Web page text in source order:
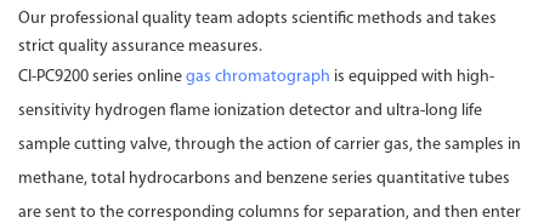
Our professional quality team adopts scientific methods and takes
strict quality assurance measures.
CI-PC9200 series online gas chromatograph is equipped with high-
sensitivity hydrogen flame ionization detector and ultra-long life
sample cutting valve, through the action of carrier gas, the samples in
methane, total hydrocarbons and benzene series quantitative tubes
are sent to the corresponding columns for separation, and then enter